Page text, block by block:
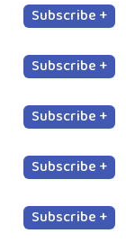
Subscribe +
Subscribe +
Subscribe +
Subscribe +
Subscribe +